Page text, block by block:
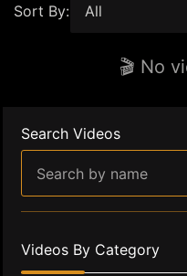
Sort By:
🎬 No
Search Videos
Videos By Category